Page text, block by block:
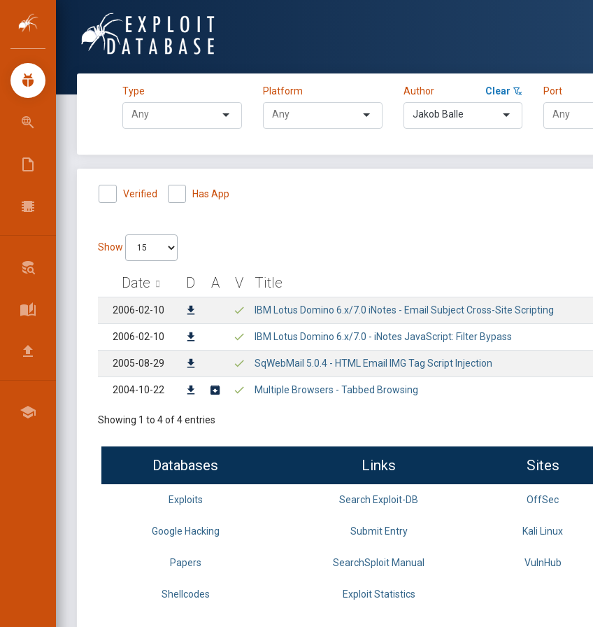
Type Platform Author Clear
Jakob Balle
Port
Verified Has App
Show
Date D A V Title
2006-02-10 IBM Lotus Domino 6.x/7.0 iNotes - Email Subject Cross-Site Scripting
2006-02-10 IBM Lotus Domino 6.x/7.0 - iNotes JavaScript: Filter Bypass
2005-08-29 SqWebMail 5.0.4 - HTML Email IMG Tag Script Injection
2004-10-22 Multiple Browsers - Tabbed Browsing
Showing 1 to 4 of 4 entries
Databases Links Sites
Exploits Search Exploit-DB OffSec
Google Hacking Submit Entry Kali Linux
Papers SearchSploit Manual VulnHub
Shellcodes Exploit Statistics